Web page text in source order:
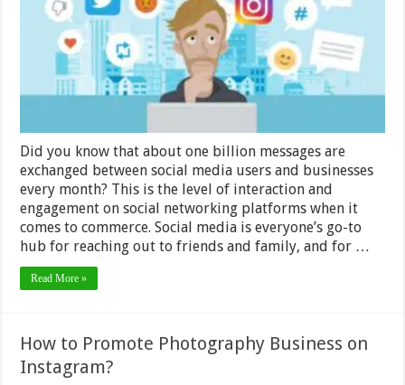
Social
Customer
Service?
Did you know that about one billion messages are
exchanged between social media users and businesses
every month? This is the level of interaction and
engagement on social networking platforms when it
comes to commerce. Social media is everyone’s go-to
hub for reaching out to friends and family, and for …
Read More »
How to Promote Photography Business on
Instagram?